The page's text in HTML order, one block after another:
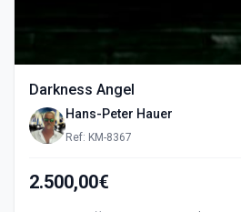
Darkness Angel
Hans-Peter Hauer
Ref: KM-8367
2.500,00€